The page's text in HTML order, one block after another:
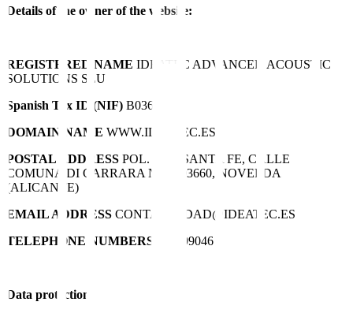
Details of the owner of the website:
REGISTERED NAME IDEATEC ADVANCED ACOUSTIC
SOLUTIONS SLU
Spanish Tax ID (NIF) B03695756
DOMAIN NAME WWW.IDEATEC.ES
POSTAL ADDRESS POL. IND. SANTA FE, CALLE
COMUNA DI CARRARA Nº10, 03660, NOVELDA
(ALICANTE)
EMAIL ADDRESS CONTABILIDAD@IDEATEC.ES
TELEPHONE NUMBERS
965609046
Data protection